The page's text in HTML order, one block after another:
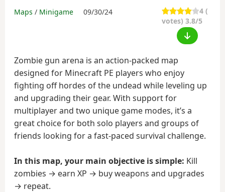
Maps / Minigame 09/30/24 (
4
votes) 3.8/5
Zombie gun arena is an action-packed map
designed for Minecraft PE players who enjoy
fighting off hordes of the undead while leveling up
and upgrading their gear. With support for
multiplayer and two unique game modes, it’s a
great choice for both solo players and groups of
friends looking for a fast-paced survival challenge.
In this map, your main objective is simple: Kill
zombies → earn XP → buy weapons and upgrades
→ repeat.